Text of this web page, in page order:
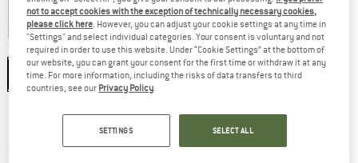
25% 25% 25%
Size: EU36-38
EU36-38 EU39-41 EU42-44 EU45-47
Delivery time: 5-7 working days
The link opens an information box
not to accept cookies with the exception of technically necessary cookies,
please click here. However, you can adjust your cookie settings at any time in
"Settings" and select individual categories. Your consent is voluntary and not
required in order to use this website. Under “Cookie Settings” at the bottom of
our website, you can grant your consent for the first time or withdraw it at any
time. For more information, including the risks of data transfers to third
countries, see our Privacy Policy.
SETTINGS SELECT ALL